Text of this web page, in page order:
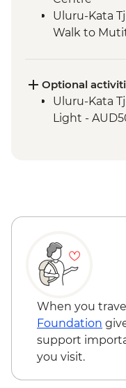
Uluru-Kata
Walk to
Uluru-Kata
Sunrise
Optional
Uluru-Kata
Light -
When you
Foundation
support
you visit.